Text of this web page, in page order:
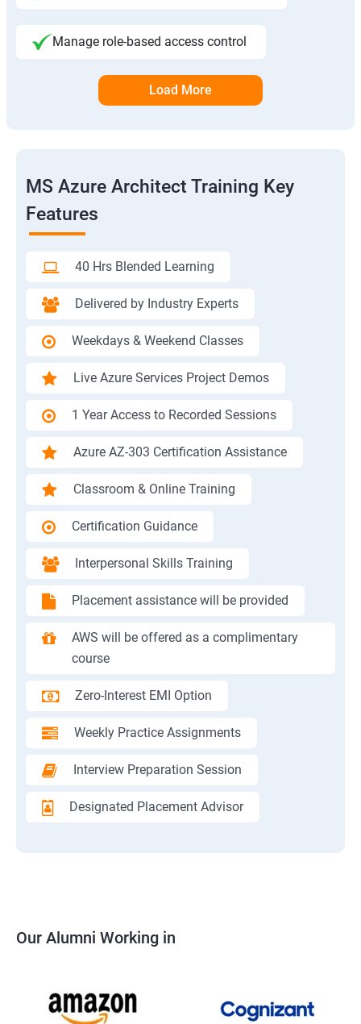
Manage role-based access control
Load More
MS Azure Architect Training Key
Features
40 Hrs Blended Learning
Delivered by Industry Experts
Weekdays & Weekend Classes
Live Azure Services Project Demos
1 Year Access to Recorded Sessions
Azure AZ-303 Certification Assistance
Classroom & Online Training
Certification Guidance
Interpersonal Skills Training
Placement assistance will be provided
AWS will be offered as a complimentary
course
Zero-Interest EMI Option
Weekly Practice Assignments
Interview Preparation Session
Designated Placement Advisor
Our Alumni Working in